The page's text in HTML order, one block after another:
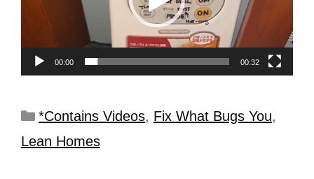
00:00 00:32
*Contains Videos, Fix What Bugs You,
Lean Homes